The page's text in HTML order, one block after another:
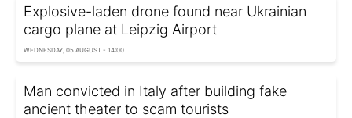
Explosive-laden drone found near Ukrainian
cargo plane at Leipzig Airport
WEDNESDAY, 05 AUGUST - 14:00
Man convicted in Italy after building fake
ancient theater to scam tourists